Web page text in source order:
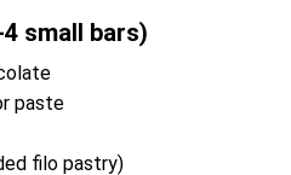
small bars)
paste
filo pastry)